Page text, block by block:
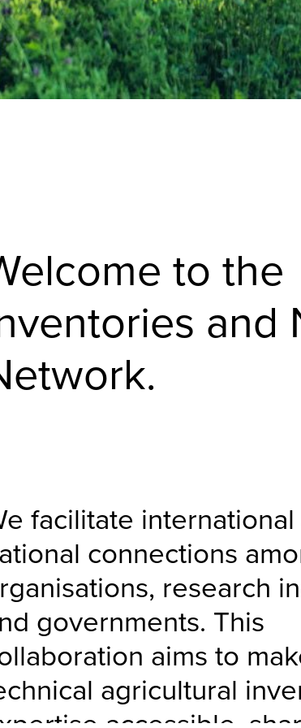
to the
and
facilitate
connections
research
governments. This
aims to
agricultural